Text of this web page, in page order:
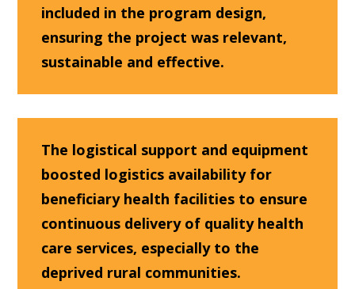
included in the program design,
ensuring the project was relevant,
sustainable and effective.
The logistical support and equipment
boosted logistics availability for
beneficiary health facilities to ensure
continuous delivery of quality health
care services, especially to the
deprived rural communities.